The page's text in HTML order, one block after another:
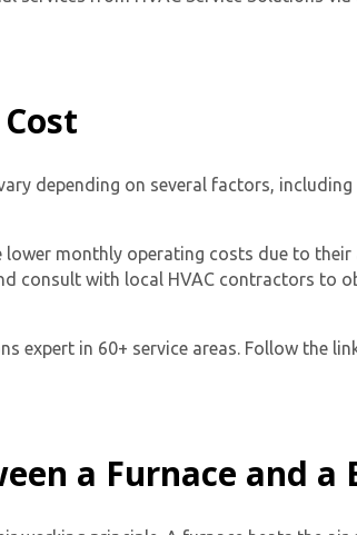
depending on several factors,
monthly operating costs due to
consult with local HVAC contractors to
expert in 60+ service areas. Follow the
a Furnace and a